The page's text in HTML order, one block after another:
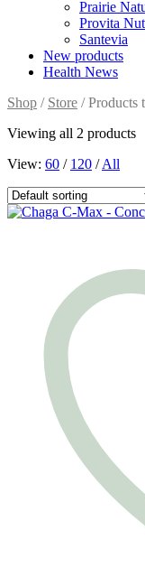
Prairie
Provita
Santevia
New products
Health News
Shop / Store / Products
Viewing all 2 products
View: 60 / 120 /All